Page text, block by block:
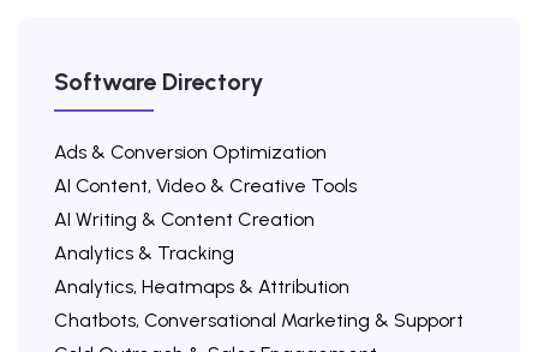
Software Directory
Ads & Conversion Optimization
AI Content, Video & Creative Tools
AI Writing & Content Creation
Analytics & Tracking
Analytics, Heatmaps & Attribution
Chatbots, Conversational Marketing & Support